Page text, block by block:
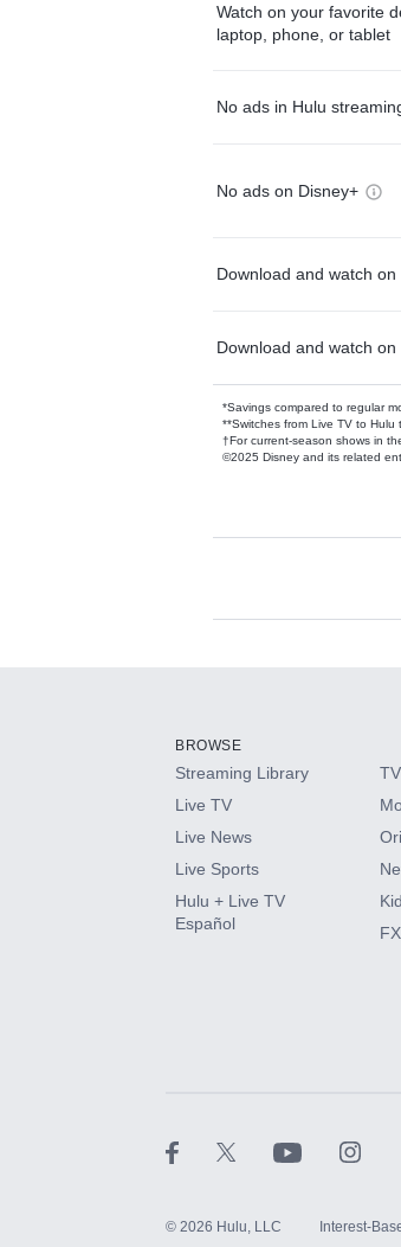
Watch on your favorite
laptop, phone, or tablet
No ads in Hulu
No ads on Disney+
Download and watch on
Download and watch on
*Savings compared to regular
**Switches from Live TV to
†For current-season shows in
©2025 Disney and its related
Available
HBO Max
CINEMAX®
Paramount+ with
BROWSE
Streaming Library
Live TV
Live News
Live Sports
Hulu + Live TV
Español
FX
© 2026 Hulu, LLC Interest-